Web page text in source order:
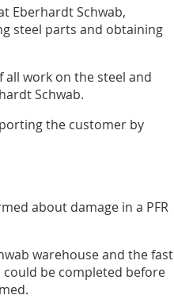
Eberhardt Schwab,
steel parts and obtaining
work on the steel and
Schwab.
the customer by
about damage in a PFR
warehouse and the fast
be completed before